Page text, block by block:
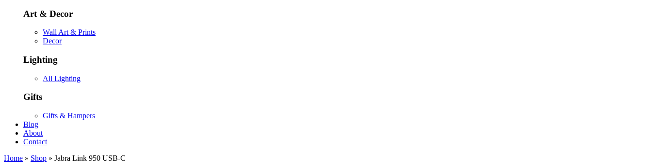
Art & Decor
Wall Art & Prints
Decor
Lighting
All Lighting
Gifts
Gifts & Hampers
Blog
About
Contact
Home » Shop » Jabra Link 950 USB-C